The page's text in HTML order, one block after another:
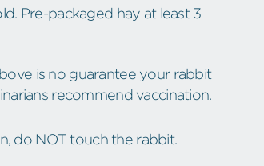
Pre-packaged hay at least 3
is no guarantee your rabbit
recommend vaccination.
do NOT touch the rabbit.